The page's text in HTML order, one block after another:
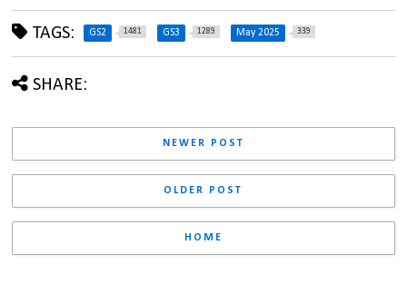
TAGS: GS2 1481 GS3 1289 May 2025 339
SHARE:
NEWER POST
OLDER POST
HOME